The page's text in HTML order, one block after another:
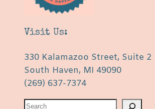
Visit Us:
330 Kalamazoo Street, Suite 2
South Haven, MI 49090
(269) 637-7374
S